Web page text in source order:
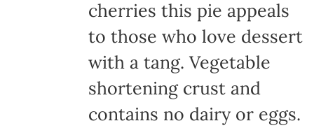
cherries this pie appeals
to those who love dessert
with a tang. Vegetable
shortening crust and
contains no dairy or eggs.